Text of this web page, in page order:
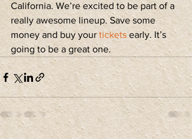
California. We’re excited to be part of a
really awesome lineup. Save some
money and buy your tickets early. It’s
going to be a great one.